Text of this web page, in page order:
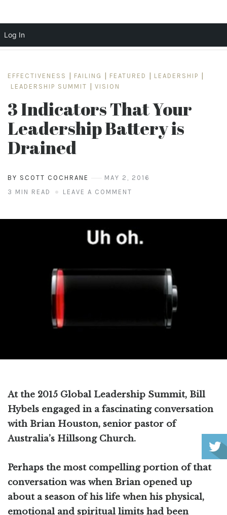
content
EFFECTIVENESS FAILING FEATURED LEADERSHIP
LEADERSHIP SUMMIT
VISION
3 Indicators That Your
Leadership Battery is
Drained
BY SCOTT COCHRANE
MAY 2, 2016
3 MIN READ
LEAVE A COMMENT
At the 2015 Global Leadership Summit, Bill
Hybels engaged in a fascinating conversation
with Brian Houston, senior pastor of
Australia’s Hillsong Church.
Perhaps the most compelling portion of that
conversation was when Brian opened up
about a season of his life when his physical,
emotional and spiritual limits had been
Log In